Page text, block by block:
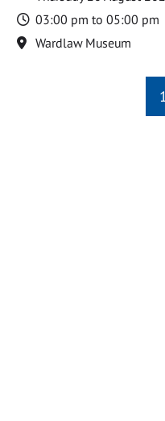
Time
03:00 pm to 05:00 pm
Location
Wardlaw Museum